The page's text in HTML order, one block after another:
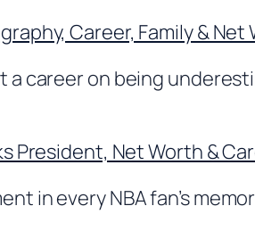
Career, Family & Net
a career on being
President, Net Worth &
in every NBA fan’s